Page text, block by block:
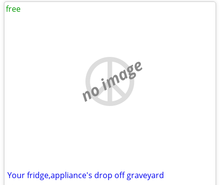
no image
Your fridge,appliance's drop off graveyard
free